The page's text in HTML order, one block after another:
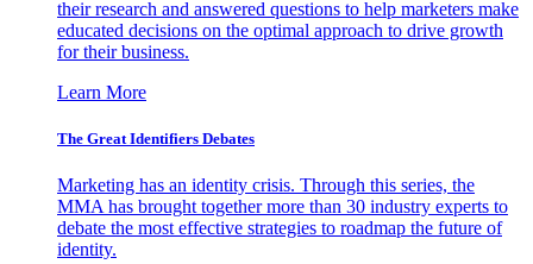
their research and answered questions to help marketers make
educated decisions on the optimal approach to drive growth
for their business.
Learn More
The Great Identifiers Debates
Marketing has an identity crisis. Through this series, the
MMA has brought together more than 30 industry experts to
debate the most effective strategies to roadmap the future of
identity.